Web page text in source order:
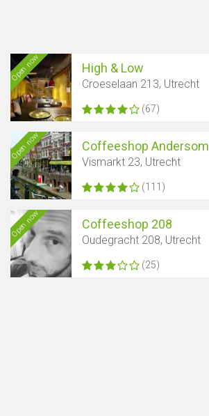
Open now High & Low
Croeselaan 213, Utrecht
(67)
Open now Coffeeshop Andersom
Vismarkt 23, Utrecht
(111)
Open now Coffeeshop 208
Oudegracht 208, Utrecht
(25)